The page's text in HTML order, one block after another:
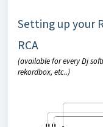
Setting up your
RCA
(available for every Dj
rekordbox, etc..)